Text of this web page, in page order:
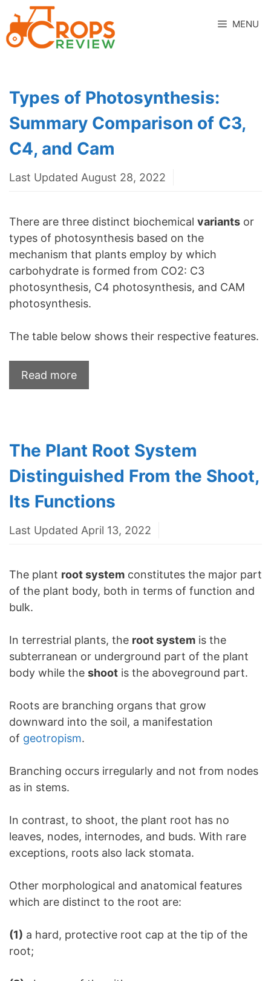
to
content
MENU
Types of Photosynthesis:
Summary Comparison of C3,
C4, and Cam
Last Updated August 28, 2022
There are three distinct biochemical variants or
types of photosynthesis based on the
mechanism that plants employ by which
carbohydrate is formed from CO2: C3
photosynthesis, C4 photosynthesis, and CAM
photosynthesis.
The table below shows their respective features.
Read more
The Plant Root System
Distinguished From the Shoot,
Its Functions
Last Updated April 13, 2022
The plant root system constitutes the major part
of the plant body, both in terms of function and
bulk.
In terrestrial plants, the root system is the
subterranean or underground part of the plant
body while the shoot is the aboveground part.
Roots are branching organs that grow
downward into the soil, a manifestation
of geotropism.
Branching occurs irregularly and not from nodes
as in stems.
In contrast, to shoot, the plant root has no
leaves, nodes, internodes, and buds. With rare
exceptions, roots also lack stomata.
Other morphological and anatomical features
which are distinct to the root are:
(1) a hard, protective root cap at the tip of the
root;